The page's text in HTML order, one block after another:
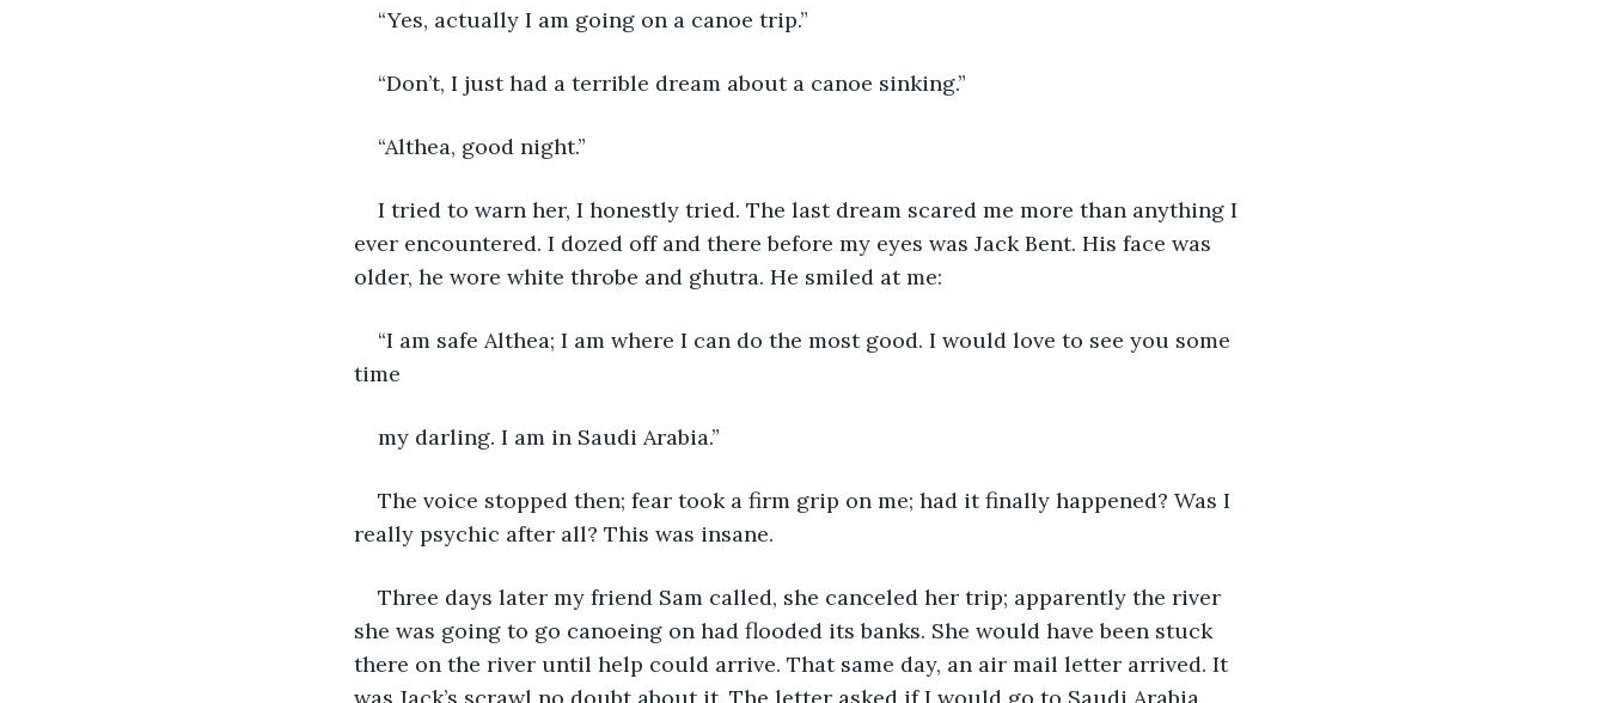
“Yes, actually I am going on a canoe trip.”
“Don’t, I just had a terrible dream about a canoe sinking.”
“Althea, good night.”
I tried to warn her, I honestly tried. The last dream scared me more than anything I
ever encountered. I dozed off and there before my eyes was Jack Bent. His face was
older, he wore white throbe and ghutra. He smiled at me:
“I am safe Althea; I am where I can do the most good. I would love to see you some
time
my darling. I am in Saudi Arabia.”
The voice stopped then; fear took a firm grip on me; had it finally happened? Was I
really psychic after all? This was insane.
Three days later my friend Sam called, she canceled her trip; apparently the river
she was going to go canoeing on had flooded its banks. She would have been stuck
there on the river until help could arrive. That same day, an air mail letter arrived. It
was Jack’s scrawl no doubt about it. The letter asked if I would go to Saudi Arabia,